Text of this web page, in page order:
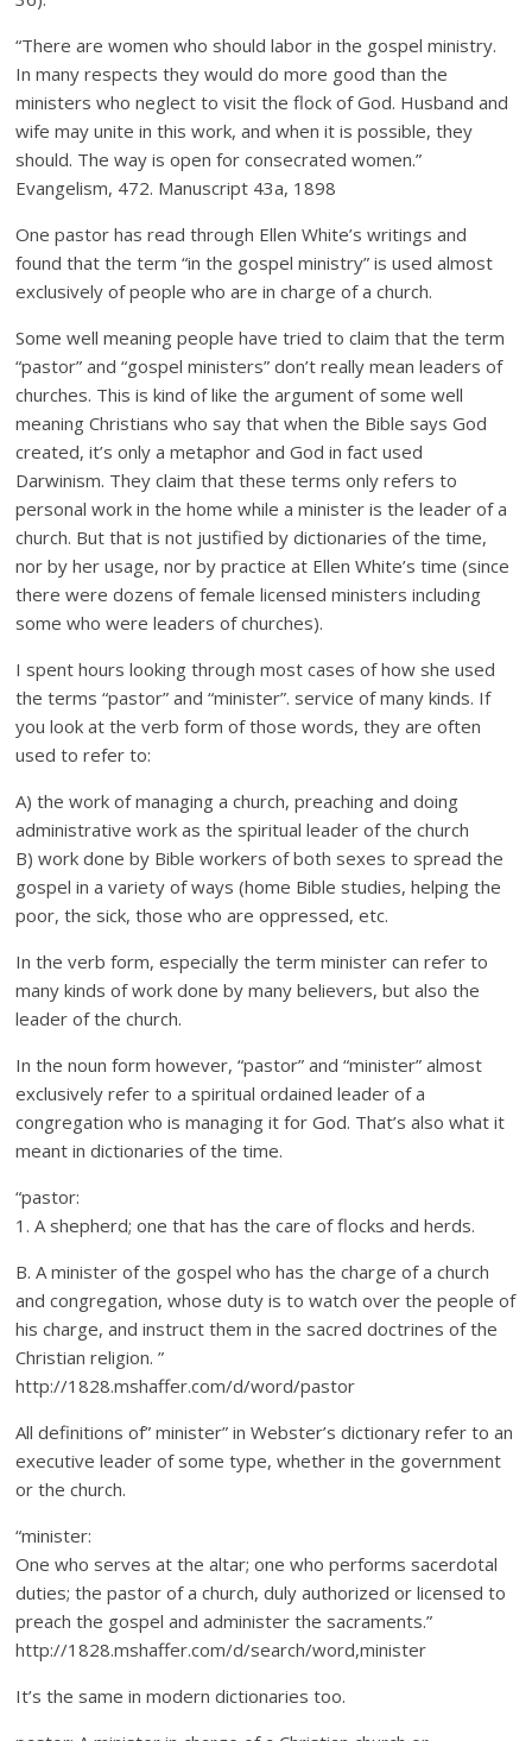
“There are women who should labor in the gospel ministry.
In many respects they would do more good than the
ministers who neglect to visit the flock of God. Husband and
wife may unite in this work, and when it is possible, they
should. The way is open for consecrated women.”
Evangelism, 472. Manuscript 43a, 1898
One pastor has read through Ellen White’s writings and
found that the term “in the gospel ministry” is used almost
exclusively of people who are in charge of a church.
Some well meaning people have tried to claim that the term
“pastor” and “gospel ministers” don’t really mean leaders of
churches. This is kind of like the argument of some well
meaning Christians who say that when the Bible says God
created, it’s only a metaphor and God in fact used
Darwinism. They claim that these terms only refers to
personal work in the home while a minister is the leader of a
church. But that is not justified by dictionaries of the time,
nor by her usage, nor by practice at Ellen White’s time (since
there were dozens of female licensed ministers including
some who were leaders of churches).
I spent hours looking through most cases of how she used
the terms “pastor” and “minister”. service of many kinds. If
you look at the verb form of those words, they are often
used to refer to:
A) the work of managing a church, preaching and doing
administrative work as the spiritual leader of the church
B) work done by Bible workers of both sexes to spread the
gospel in a variety of ways (home Bible studies, helping the
poor, the sick, those who are oppressed, etc.
In the verb form, especially the term minister can refer to
many kinds of work done by many believers, but also the
leader of the church.
In the noun form however, “pastor” and “minister” almost
exclusively refer to a spiritual ordained leader of a
congregation who is managing it for God. That’s also what it
meant in dictionaries of the time.
“pastor:
1. A shepherd; one that has the care of flocks and herds.
B. A minister of the gospel who has the charge of a church
and congregation, whose duty is to watch over the people of
his charge, and instruct them in the sacred doctrines of the
Christian religion. ”
http://1828.mshaffer.com/d/word/pastor
All definitions of” minister” in Webster’s dictionary refer to an
executive leader of some type, whether in the government
or the church.
“minister:
One who serves at the altar; one who performs sacerdotal
duties; the pastor of a church, duly authorized or licensed to
preach the gospel and administer the sacraments.”
http://1828.mshaffer.com/d/search/word,minister
It’s the same in modern dictionaries too.